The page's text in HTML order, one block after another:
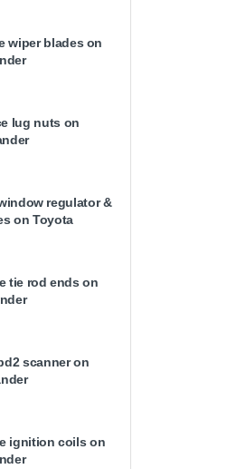
wiper blades on
lug nuts on
regulator &
on Toyota
tie rod ends on
scanner on
ignition coils on